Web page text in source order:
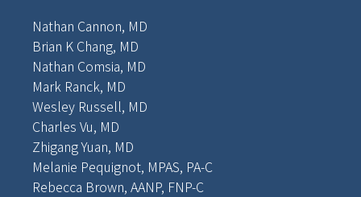
Nathan Cannon, MD
Brian K Chang, MD
Nathan Comsia, MD
Mark Ranck, MD
Wesley Russell, MD
Charles Vu, MD
Zhigang Yuan, MD
Melanie Pequignot, MPAS, PA-C
Rebecca Brown, AANP, FNP-C